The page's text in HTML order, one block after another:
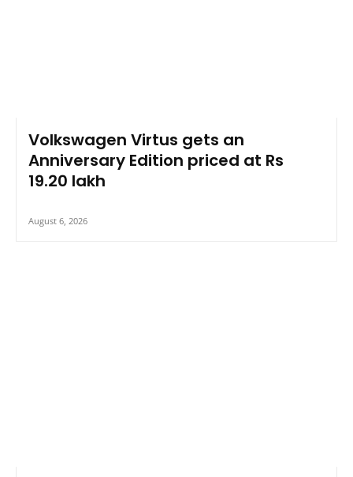
Volkswagen Virtus gets an
Anniversary Edition priced at Rs
19.20 lakh
August 6, 2026